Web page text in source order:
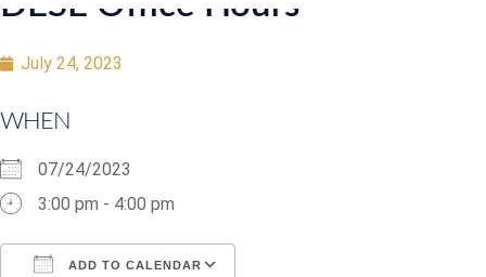
July 24, 2023
WHEN
07/24/2023
3:00 pm - 4:00 pm
ADD TO CALENDAR